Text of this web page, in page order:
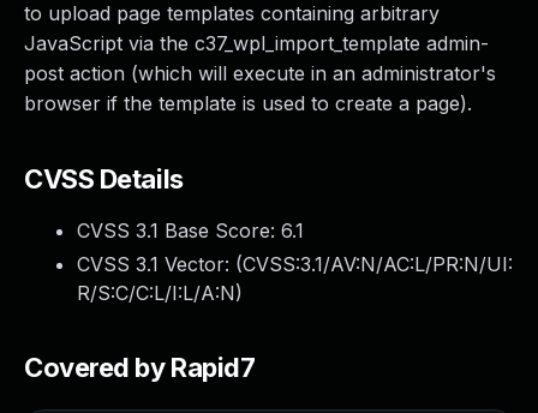
to upload page templates containing arbitrary
JavaScript via the c37_wpl_import_template admin-
post action (which will execute in an administrator's
browser if the template is used to create a page).
CVSS Details
CVSS 3.1 Base Score: 6.1
CVSS 3.1 Vector: (CVSS:3.1/AV:N/AC:L/PR:N/UI:
R/S:C/C:L/I:L/A:N)
Covered by Rapid7